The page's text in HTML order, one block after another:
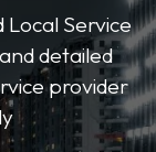
Local Service
detailed
provider